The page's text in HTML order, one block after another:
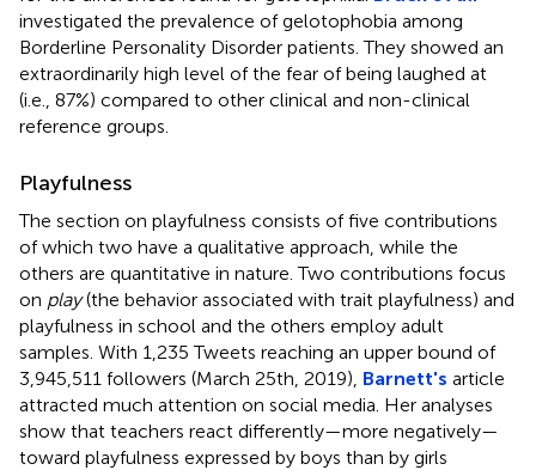
investigated the prevalence of gelotophobia among
Borderline Personality Disorder patients. They showed an
extraordinarily high level of the fear of being laughed at
(i.e., 87%) compared to other clinical and non-clinical
reference groups.
Playfulness
The section on playfulness consists of five contributions
of which two have a qualitative approach, while the
others are quantitative in nature. Two contributions focus
on play(the behavior associated with trait playfulness) and
playfulness in school and the others employ adult
samples. With 1,235 Tweets reaching an upper bound of
3,945,511 followers (March 25th, 2019) Barnett's article
attracted much attention on social media. Her analyses
show that teachers react differently—more negatively—
toward playfulness expressed by boys than by girls